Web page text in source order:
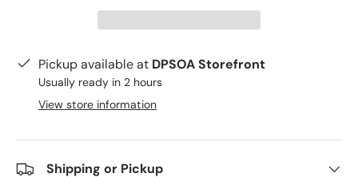
Pickup available at DPSOA Storefront
Usually ready in 2 hours
View store information
Shipping or Pickup